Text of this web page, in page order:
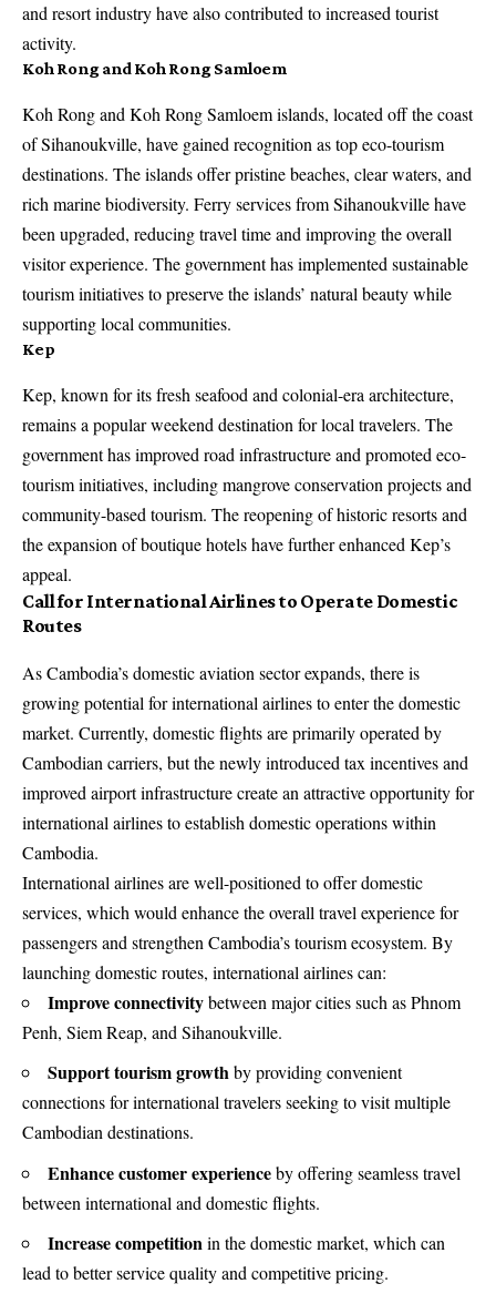
and resort industry have also contributed to increased tourist
activity.
Koh Rong and Koh Rong Samloem
Koh Rong and Koh Rong Samloem islands, located off the coast
of Sihanoukville, have gained recognition as top eco-tourism
destinations. The islands offer pristine beaches, clear waters, and
rich marine biodiversity. Ferry services from Sihanoukville have
been upgraded, reducing travel time and improving the overall
visitor experience. The government has implemented sustainable
tourism initiatives to preserve the islands’ natural beauty while
supporting local communities.
Kep
Kep, known for its fresh seafood and colonial-era architecture,
remains a popular weekend destination for local travelers. The
government has improved road infrastructure and promoted eco-
tourism initiatives, including mangrove conservation projects and
community-based tourism. The reopening of historic resorts and
the expansion of boutique hotels have further enhanced Kep’s
appeal.
Call for International Airlines to Operate Domestic
Routes
As Cambodia’s domestic aviation sector expands, there is
growing potential for international airlines to enter the domestic
market. Currently, domestic flights are primarily operated by
Cambodian carriers, but the newly introduced tax incentives and
improved airport infrastructure create an attractive opportunity for
international airlines to establish domestic operations within
Cambodia.
International airlines are well-positioned to offer domestic
services, which would enhance the overall travel experience for
passengers and strengthen Cambodia’s tourism ecosystem. By
launching domestic routes, international airlines can:
Improve connectivitybetween major cities such as Phnom
Penh, Siem Reap, and Sihanoukville.
Support tourism growthby providing convenient
connections for international travelers seeking to visit multiple
Cambodian destinations.
Enhance customer experienceby offering seamless travel
between international and domestic flights.
Increase competitionin the domestic market, which can
lead to better service quality and competitive pricing.